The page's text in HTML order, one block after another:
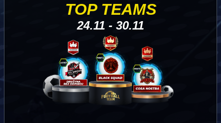
TOP TEAMS
24.11 - 30.11